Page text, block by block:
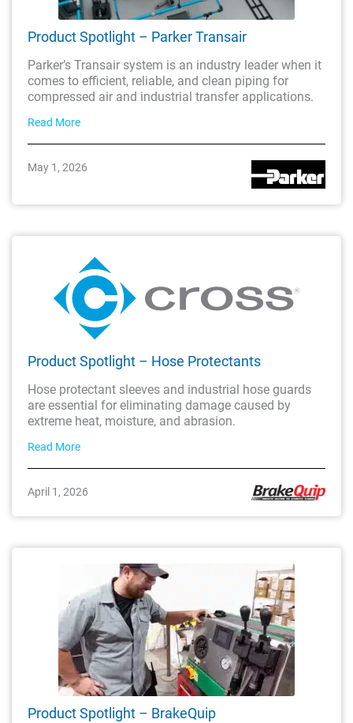
Product Spotlight – Parker Transair
Parker’s Transair system is an industry leader when it
comes to efficient, reliable, and clean piping for
compressed air and industrial transfer applications.
Read More
May 1, 2026
Product Spotlight – Hose Protectants
Hose protectant sleeves and industrial hose guards
are essential for eliminating damage caused by
extreme heat, moisture, and abrasion.
Read More
April 1, 2026
Product Spotlight – BrakeQuip